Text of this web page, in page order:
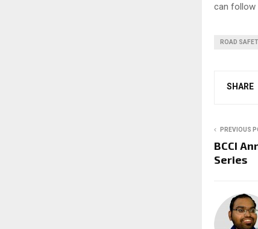
can follow
ROAD
SHARE
PREVIOUS
BCCI
Series